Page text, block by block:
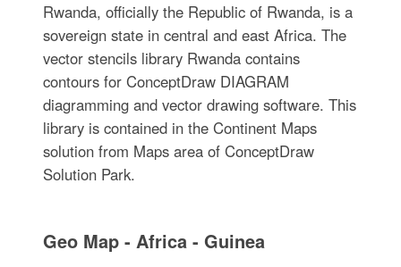
Rwanda, officially the Republic of Rwanda, is a
sovereign state in central and east Africa. The
vector stencils library Rwanda contains
contours for ConceptDraw DIAGRAM
diagramming and vector drawing software. This
library is contained in the Continent Maps
solution from Maps area of ConceptDraw
Solution Park.
Geo Map - Africa - Guinea